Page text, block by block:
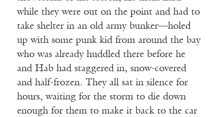
while they were out on the point and had to
take shelter in an old army bunker—holed
up with some punk kid from around the bay
who was already huddled there before he
and Hab had staggered in, snow-covered
and half-frozen. They all sat in silence for
hours, waiting for the storm to die down
enough for them to make it back to the car